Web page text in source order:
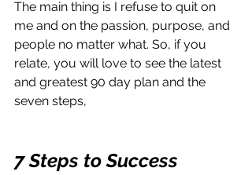
The main thing is I refuse to quit on
me and on the passion, purpose, and
people no matter what. So, if you
relate, you will love to see the latest
and greatest 90 day plan and the
seven steps,
7 Steps to Success